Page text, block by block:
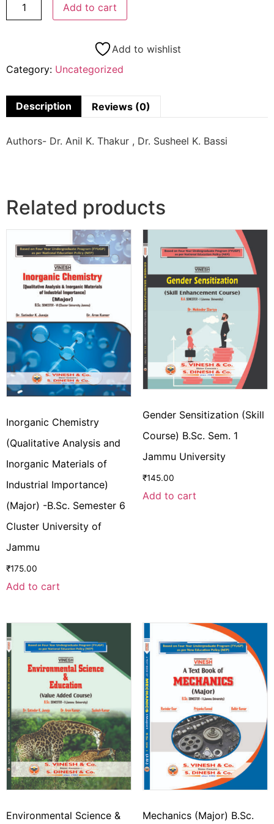
Add to cart
Add to wishlist
Category: Uncategorized
Description Reviews (0)
Authors- Dr. Anil K. Thakur , Dr. Susheel K. Bassi
Related products
Inorganic Chemistry
(Qualitative Analysis and
Inorganic Materials of
Industrial Importance)
(Major) -B.Sc. Semester 6
Cluster University of
Jammu
₹175.00
Add to cart
Gender Sensitization (Skill
Course) B.Sc. Sem. 1
Jammu University
₹145.00
Add to cart
Environmental Science &
Mechanics (Major) B.Sc.